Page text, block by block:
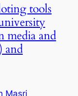
tools
media and
and
Masri